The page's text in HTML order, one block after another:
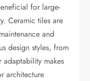
for large-
Ceramic tiles are
and
design styles, from
makes
architecture